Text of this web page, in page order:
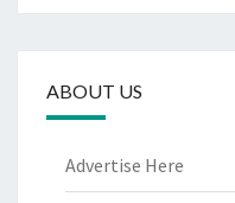
ABOUT US
Advertise Here